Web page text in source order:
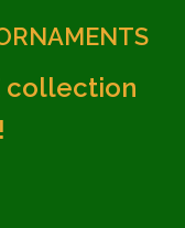
collection